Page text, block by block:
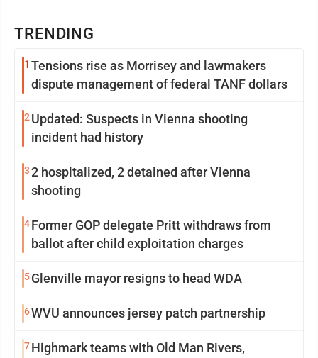
TRENDING
1 Tensions rise as Morrisey and lawmakers
dispute management of federal TANF dollars
2Updated: Suspects in Vienna shooting
incident had history
32 hospitalized, 2 detained after Vienna
shooting
4Former GOP delegate Pritt withdraws from
ballot after child exploitation charges
5Glenville mayor resigns to head WDA
6WVU announces jersey patch partnership
7Highmark teams with Old Man Rivers,